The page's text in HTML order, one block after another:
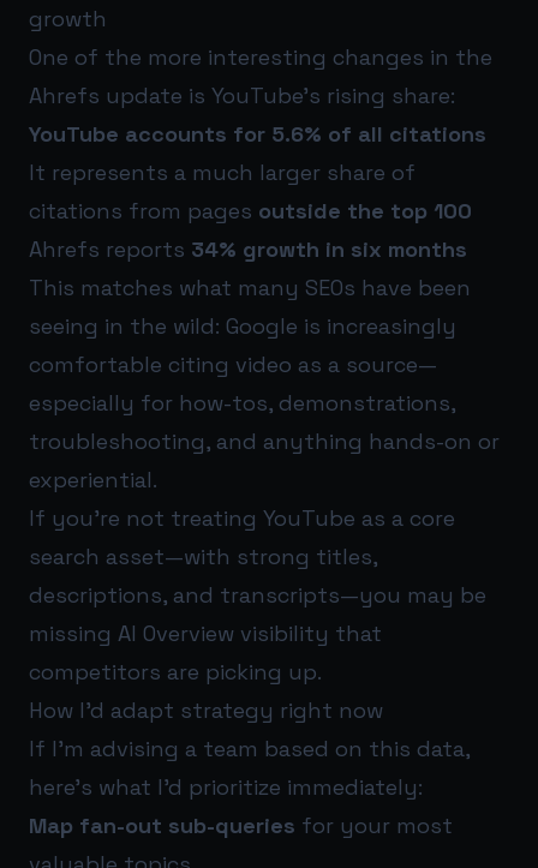
growth
One of the more interesting changes in the
Ahrefs update is YouTube’s rising share:
YouTube accounts for 5.6% of all citations
It represents a much larger share of
citations from pages outside the top 100
Ahrefs reports 34% growth in six months
This matches what many SEOs have been
seeing in the wild: Google is increasingly
comfortable citing video as a source—
especially for how-tos, demonstrations,
troubleshooting, and anything hands-on or
experiential.
If you’re not treating YouTube as a core
search asset—with strong titles,
descriptions, and transcripts—you may be
missing AI Overview visibility that
competitors are picking up.
How I’d adapt strategy right now
If I’m advising a team based on this data,
here’s what I’d prioritize immediately:
Map fan-out sub-queries for your most